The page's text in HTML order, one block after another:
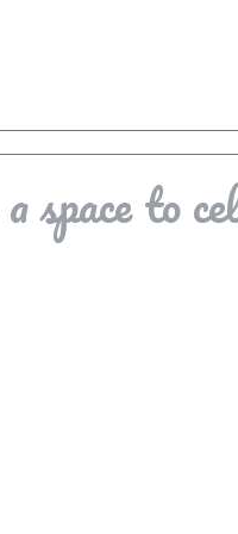
space to